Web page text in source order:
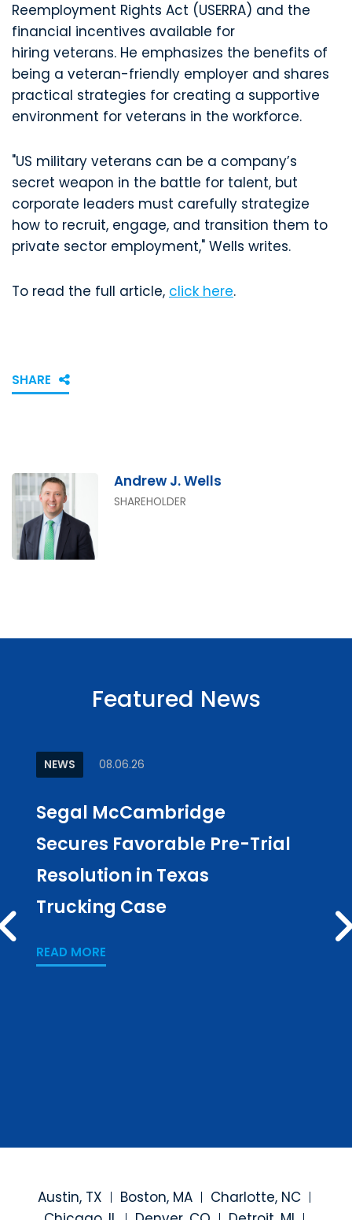
Reemployment Rights Act (USERRA) and the
financial incentives available for
hiring veterans. He emphasizes the benefits of
being a veteran-friendly employer and shares
practical strategies for creating a supportive
environment for veterans in the workforce.
"US military veterans can be a company’s
secret weapon in the battle for talent, but
corporate leaders must carefully strategize
how to recruit, engage, and transition them to
private sector employment," Wells writes.
To read the full article, click here.
SHARE
Andrew J. Wells
SHAREHOLDER
Featured News
NEWS 08.06.26
Segal McCambridge
Secures Favorable Pre-Trial
Resolution in Texas
Trucking Case
READ MORE
PREV
Austin, TX Boston, MA
Charlotte, NC